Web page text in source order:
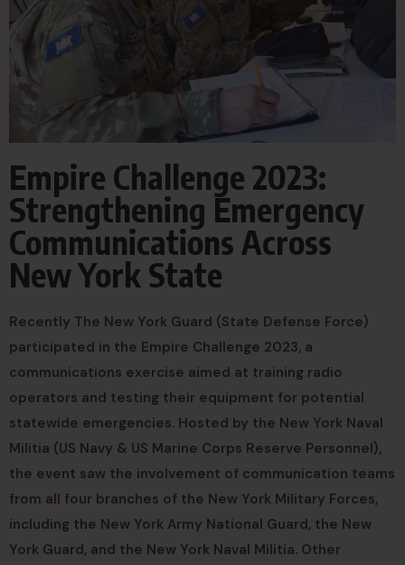
Empire Challenge 2023:
Strengthening Emergency
Communications Across
New York State
Recently The New York Guard (State Defense Force)
participated in the Empire Challenge 2023, a
communications exercise aimed at training radio
operators and testing their equipment for potential
statewide emergencies. Hosted by the New York Naval
Militia (US Navy & US Marine Corps Reserve Personnel),
the event saw the involvement of communication teams
from all four branches of the New York Military Forces,
including the New York Army National Guard, the New
York Guard, and the New York Naval Militia. Other